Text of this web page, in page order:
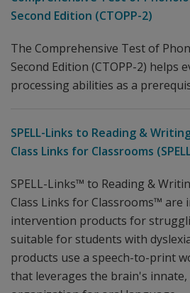
Second Edition (CTOPP-2)
The Comprehensive Test of
Second Edition (CTOPP-2) helps
processing abilities as a
SPELL-Links to Reading &
Class Links for Classrooms
SPELL-Links™ to Reading &
Class Links for Classrooms™ are
intervention products for
suitable for students with
products use a speech-to-print
that leverages the brain's